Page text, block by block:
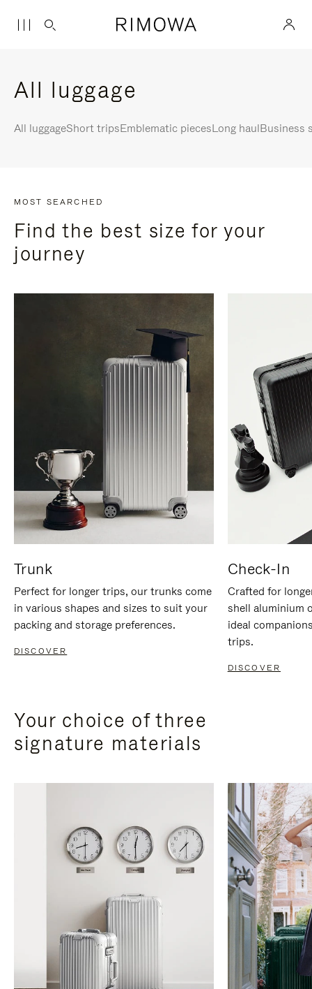
All luggage
All luggageShort tripsEmblematic piecesLong haulBusiness
MOST SEARCHED
Find the best size for your
journey
Trunk
Perfect for longer trips, our trunks come
in various shapes and sizes to suit your
packing and storage preferences.
DISCOVER
Check-In
Crafted for
shell aluminium
ideal
trips.
DISCOVER
Your choice of three
signature materials